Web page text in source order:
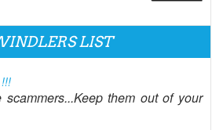
LIST
them out of your